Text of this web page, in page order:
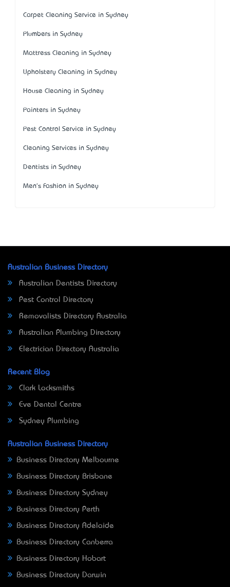
Carpet Cleaning Service in Sydney
Plumbers in Sydney
Mattress Cleaning in Sydney
Upholstery Cleaning in Sydney
House Cleaning in Sydney
Painters in Sydney
Pest Control Service in Sydney
Cleaning Services in Sydney
Dentists in Sydney
Men's Fashion in Sydney
Australian Business Directory
Australian Dentists Directory
Pest Control Directory
Removalists Directory Australia
Australian Plumbing Directory
Electrician Directory Australia
Recent Blog
Clark Locksmiths
Eve Dental Centre
Sydney Plumbing
Australian Business Directory
Business Directory Melbourne
Business Directory Brisbane
Business Directory Sydney
Business Directory Perth
Business Directory Adelaide
Business Directory Canberra
Business Directory Hobart
Business Directory Darwin